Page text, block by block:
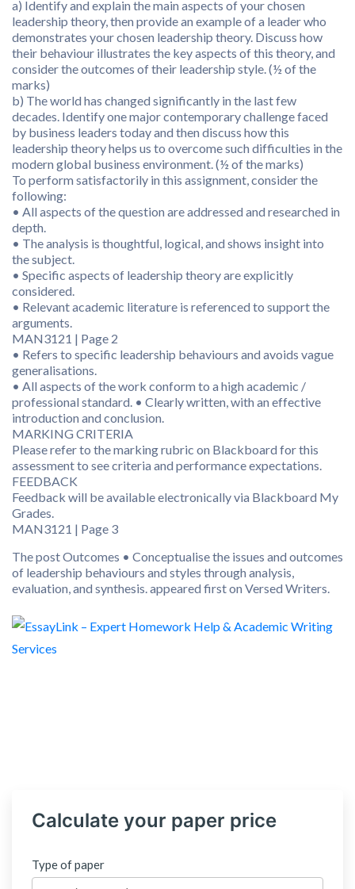
a) Identify and explain the main aspects of your chosen
leadership theory, then provide an example of a leader who
demonstrates your chosen leadership theory. Discuss how
their behaviour illustrates the key aspects of this theory, and
consider the outcomes of their leadership style. (½ of the
marks)
b) The world has changed significantly in the last few
decades. Identify one major contemporary challenge faced
by business leaders today and then discuss how this
leadership theory helps us to overcome such difficulties in the
modern global business environment. (½ of the marks)
To perform satisfactorily in this assignment, consider the
following:
• All aspects of the question are addressed and researched in
depth.
• The analysis is thoughtful, logical, and shows insight into
the subject.
• Specific aspects of leadership theory are explicitly
considered.
• Relevant academic literature is referenced to support the
arguments.
MAN3121 | Page 2
• Refers to specific leadership behaviours and avoids vague
generalisations.
• All aspects of the work conform to a high academic /
professional standard. • Clearly written, with an effective
introduction and conclusion.
MARKING CRITERIA
Please refer to the marking rubric on Blackboard for this
assessment to see criteria and performance expectations.
FEEDBACK
Feedback will be available electronically via Blackboard My
Grades.
MAN3121 | Page 3
The post Outcomes • Conceptualise the issues and outcomes
of leadership behaviours and styles through analysis,
evaluation, and synthesis. appeared first on Versed Writers.
Calculate your paper price
Type of paper